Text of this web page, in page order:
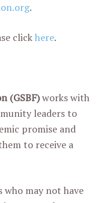
.
clickhere.
(GSBF)works with
leaders to
promise and
to receive a
who may not have